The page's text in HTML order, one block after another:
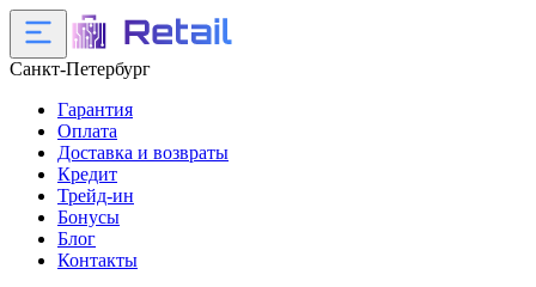
Санкт-Петербург
Гарантия
Оплата
Доставка и возвраты
Кредит
Трейд-ин
Бонусы
Блог
Контакты